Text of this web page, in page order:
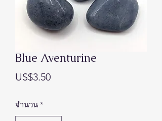
Blue Aventurine
US$3.50ราคา
จำนวน *